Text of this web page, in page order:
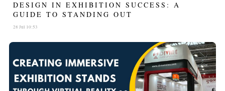
DESIGN IN EXHIBITION SUCCESS: A
GUIDE TO STANDING OUT
28 Jul 10:53